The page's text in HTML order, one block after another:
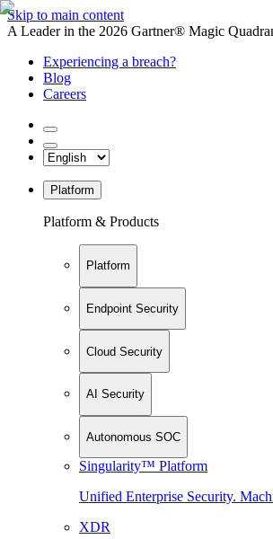
Skip to main content
A Leader in the 2026 Gartner® Magic
Experiencing a breach?
Blog
Careers
Platform
Platform & Products
Platform
Endpoint Security
Cloud Security
AI Security
Autonomous SOC
Singularity™ Platform
Unified Enterprise Security.
XDR